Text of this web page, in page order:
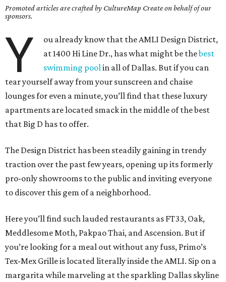
Promoted articles are crafted by CultureMap Create on behalf of our
sponsors.
Y
ou already know that the AMLI Design District,
at 1400 Hi Line Dr., has what might be thebest
swimming poolin all of Dallas. But if you can
tear yourself away from your sunscreen and chaise
lounges for even a minute, you’ll find that these luxury
apartments are located smack in the middle of the best
that Big D has to offer.
The Design District has been steadily gaining in trendy
traction over the past few years, opening up its formerly
pro-only showrooms to the public and inviting everyone
to discover this gem of a neighborhood.
Here you’ll find such lauded restaurants as FT33, Oak,
Meddlesome Moth, Pakpao Thai, and Ascension. But if
you’re looking for a meal out without any fuss, Primo’s
Tex-Mex Grille is located literally inside the AMLI. Sip on a
margarita while marveling at the sparkling Dallas skyline